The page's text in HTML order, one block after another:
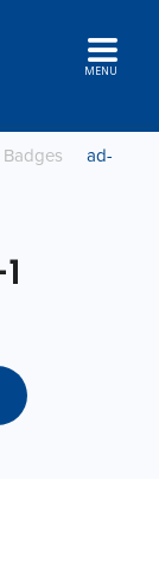
MENU
Badges
ad-